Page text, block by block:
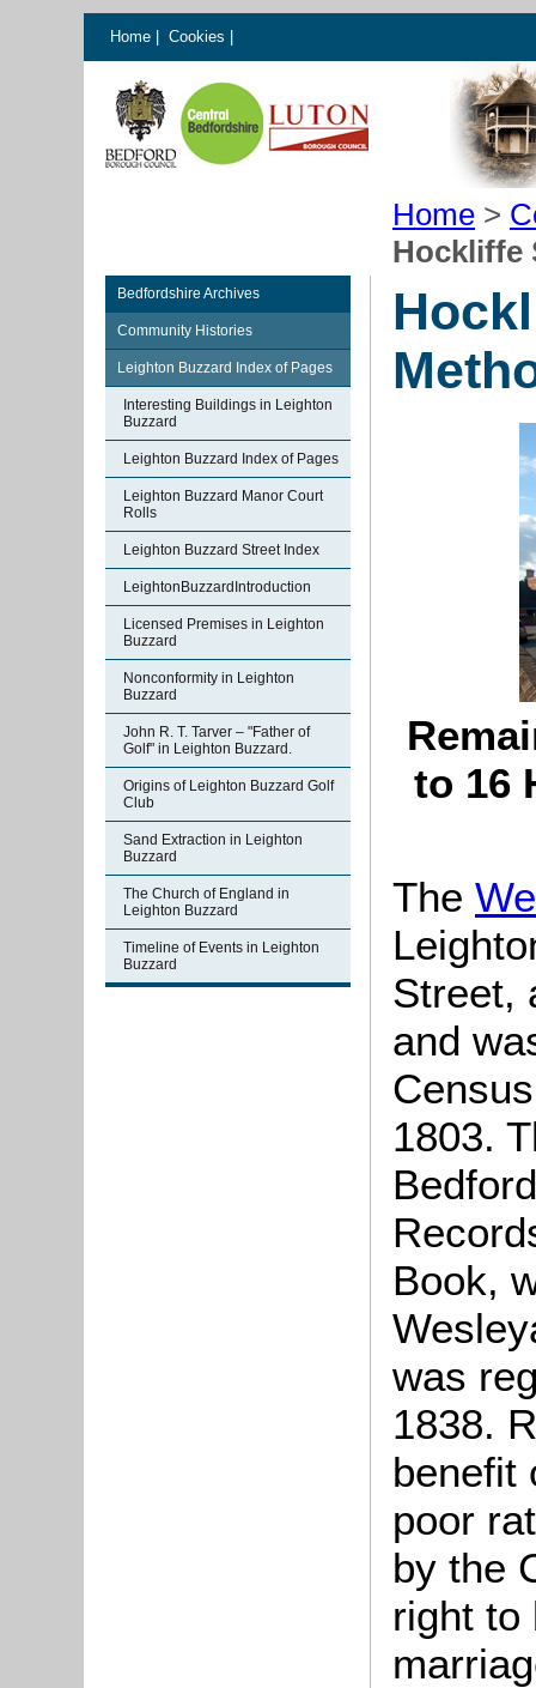
Home Cookies
Home >
Hockliffe
Bedfordshire Archives
Community Histories
Leighton Buzzard Index of Pages
Interesting Buildings in Leighton
Buzzard
Leighton Buzzard Index of Pages
Leighton Buzzard Manor Court
Rolls
Leighton Buzzard Street Index
LeightonBuzzardIntroduction
Licensed Premises in Leighton
Buzzard
Nonconformity in Leighton
Buzzard
John R. T. Tarver – "Father of
Golf" in Leighton Buzzard.
Origins of Leighton Buzzard Golf
Club
Sand Extraction in Leighton
Buzzard
The Church of England in
Leighton Buzzard
Timeline of Events in Leighton
Buzzard
to 16
The
Street,
and
1803.
Book,
was
1838.
benefit
poor
by the
right to